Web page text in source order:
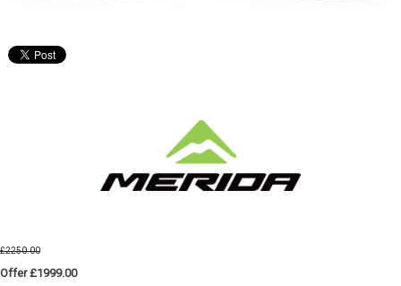
£2250.00
Offer £1999.00